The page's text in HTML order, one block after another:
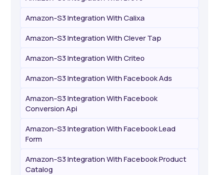
Amazon-S3 Integration With Calixa
Amazon-S3 Integration With Clever Tap
Amazon-S3 Integration With Criteo
Amazon-S3 Integration With Facebook Ads
Amazon-S3 Integration With Facebook
Conversion Api
Amazon-S3 Integration With Facebook Lead
Form
Amazon-S3 Integration With Facebook Product
Catalog